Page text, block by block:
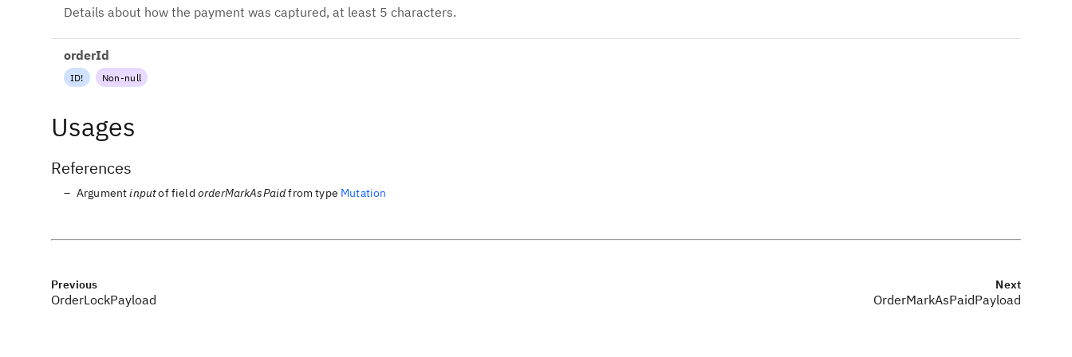
Details about how the payment was captured, at least 5 characters.
orderId
ID! Non-null
Usages
References
Argumentinputof field orderMarkAsPaidfrom type Mutation
Previous
OrderLockPayload
Next
OrderMarkAsPaidPayload